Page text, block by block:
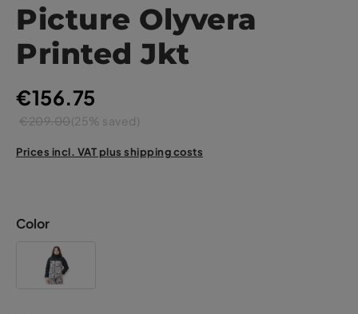
Picture Olyvera
Printed Jkt
€156.75
€209.00(25% saved)
Prices incl. VAT plus shipping costs
Color